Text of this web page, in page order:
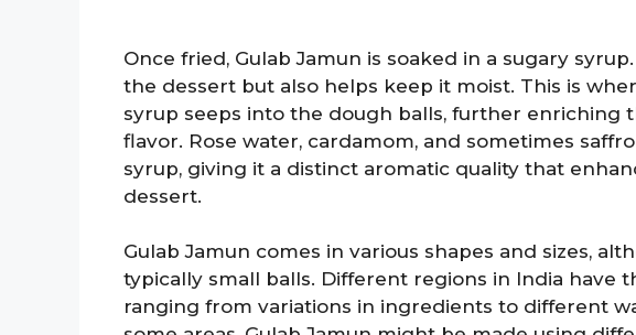
Once fried, Gulab Jamun is soaked in a sugary
the dessert but also helps keep it moist. This is
syrup seeps into the dough balls, further enriching
flavor. Rose water, cardamom, and sometimes
syrup, giving it a distinct aromatic quality that
dessert.
Gulab Jamun comes in various shapes and sizes,
typically small balls. Different regions in India have
ranging from variations in ingredients to different